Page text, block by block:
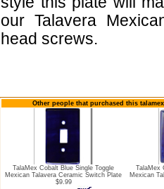
our Talavera
head screws.
Other people that purchased this
TalaMex Cobalt Blue Single Toggle
Mexican Talavera Ceramic Switch Plate
$9.99
TalaMex
Mexican